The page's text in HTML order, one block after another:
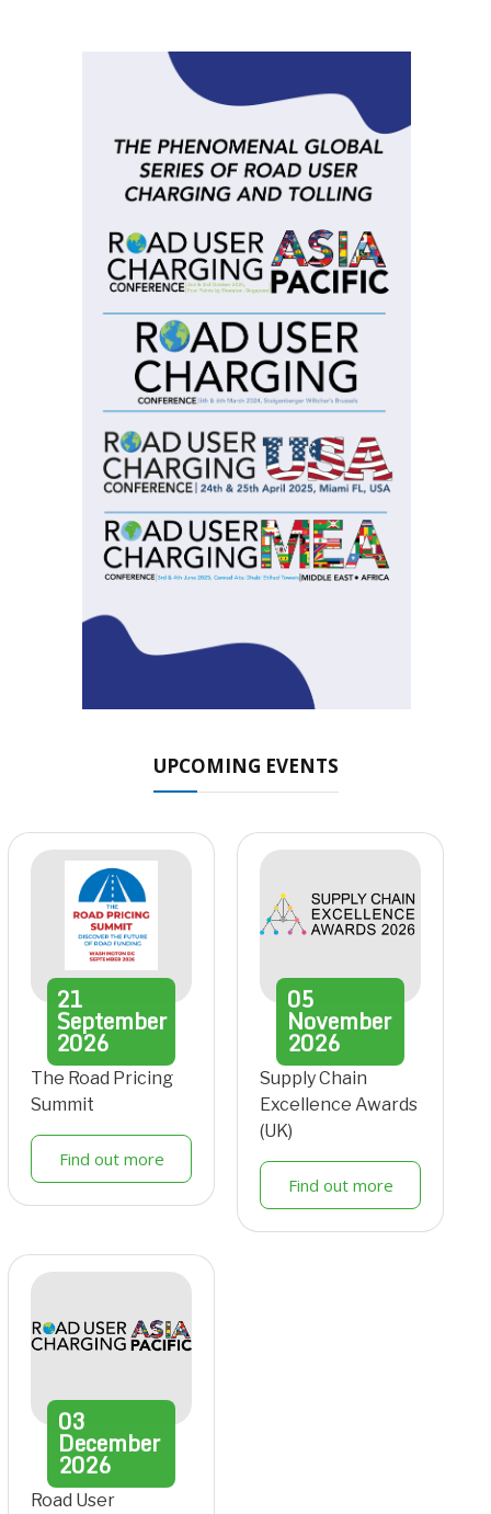
UPCOMING EVENTS
21
September
2026
The Road Pricing
Summit
Find out more
05
November
2026
Supply Chain
Excellence Awards
(UK)
Find out more
03
December
2026
Road User